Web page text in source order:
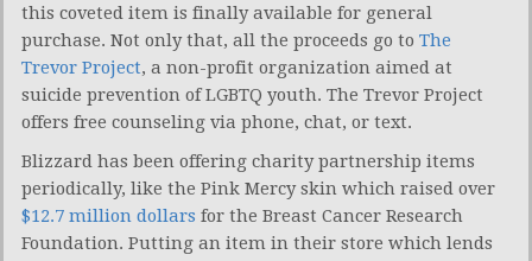
this coveted item is finally available for general
purchase. Not only that, all the proceeds go to The
Trevor Project, a non-profit organization aimed at
suicide prevention of LGBTQ youth. The Trevor Project
offers free counseling via phone, chat, or text.
Blizzard has been offering charity partnership items
periodically, like the Pink Mercy skin which raised over
$12.7 million dollars for the Breast Cancer Research
Foundation. Putting an item in their store which lends